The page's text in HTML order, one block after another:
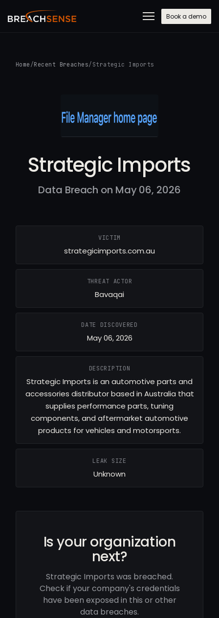
Book a demo
Home /Recent Breaches/ Strategic Imports
Strategic Imports
Data Breach on May 06, 2026
VICTIM
strategicimports.com.au
THREAT ACTOR
Bavaqai
DATE DISCOVERED
May 06, 2026
DESCRIPTION
Strategic Imports is an automotive parts and
accessories distributor based in Australia that
supplies performance parts, tuning
components, and aftermarket automotive
products for vehicles and motorsports.
LEAK SIZE
Unknown
Is your organization
next?
Strategic Imports was breached.
Check if your company's credentials
have been exposed in this or other
data breaches.